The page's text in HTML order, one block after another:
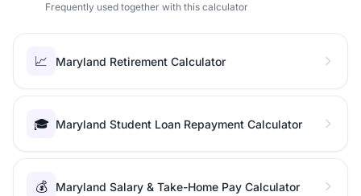
Frequently used together with this calculator
📈 Maryland Retirement Calculator
🎓 Maryland Student Loan Repayment Calculator
💰 Maryland Salary & Take-Home Pay Calculator